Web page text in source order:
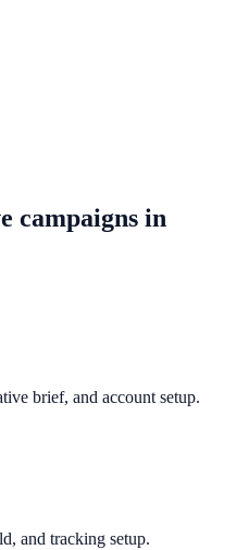
campaigns in
brief, and account setup.
and tracking setup.